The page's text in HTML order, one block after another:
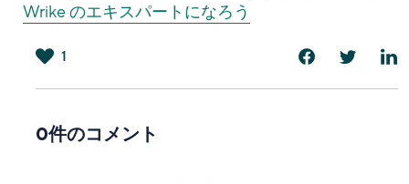
Wrike のエキスパートになろう
1
0件のコメント